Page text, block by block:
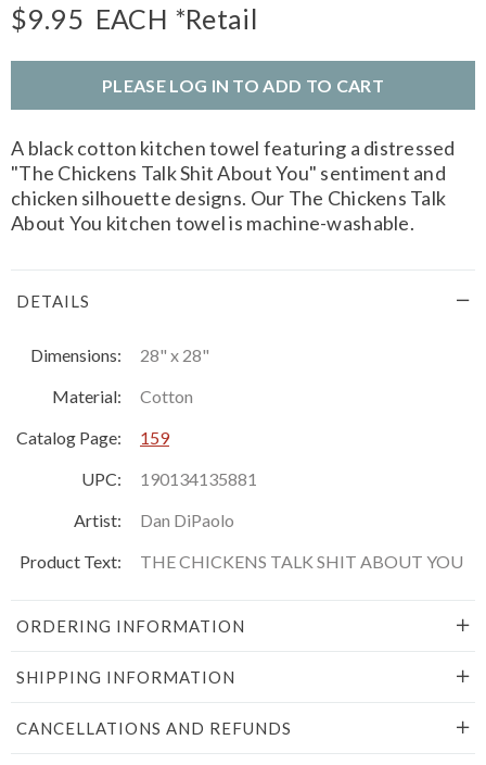
$9.95 EACH *Retail
PLEASE LOG IN TO ADD TO CART
A black cotton kitchen towel featuring a distressed
"The Chickens Talk Shit About You" sentiment and
chicken silhouette designs. Our The Chickens Talk
About You kitchen towel is machine-washable.
DETAILS
Dimensions:
28" x 28"
Material:
Cotton
Catalog Page:
159
UPC:
190134135881
Artist:
Dan DiPaolo
Product Text:
THE CHICKENS TALK SHIT ABOUT YOU
ORDERING INFORMATION
SHIPPING INFORMATION
CANCELLATIONS AND REFUNDS